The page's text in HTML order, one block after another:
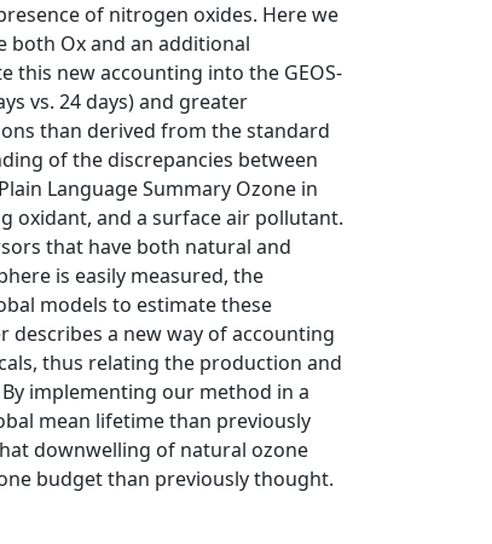
of nitrogen oxides. Here we
both Ox and an additional
this new accounting into the GEOS‐
vs. 24 days) and greater
than derived from the standard
of the discrepancies between
Language Summary Ozone in
oxidant, and a surface air pollutant.
that have both natural and
is easily measured, the
models to estimate these
a new way of accounting
thus relating the production and
implementing our method in a
mean lifetime than previously
downwelling of natural ozone
budget than previously thought.